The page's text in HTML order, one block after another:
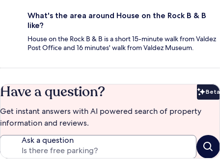
What's the area around House on the Rock B & B
like?
House on the Rock B & B is a short 15-minute walk from Valdez
Post Office and 16 minutes' walk from Valdez Museum.
Have a question? Beta
Get instant answers with AI powered search of property
information and reviews.
Ask a question